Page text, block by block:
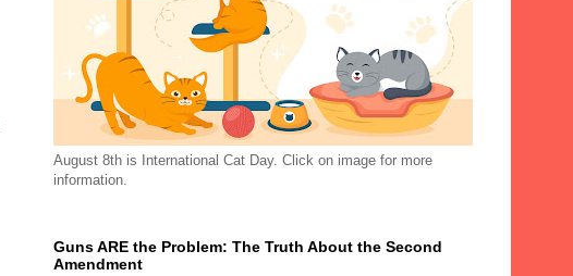
August 8th is International Cat Day. Click on image for more
information.
Guns ARE the Problem: The Truth About the Second
Amendment